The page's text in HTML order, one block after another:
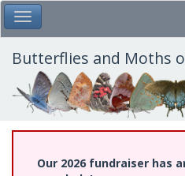
Skip
to
main
content
Toggle Main Menu
Butterflies and Moths
Our 2026 fundraiser has